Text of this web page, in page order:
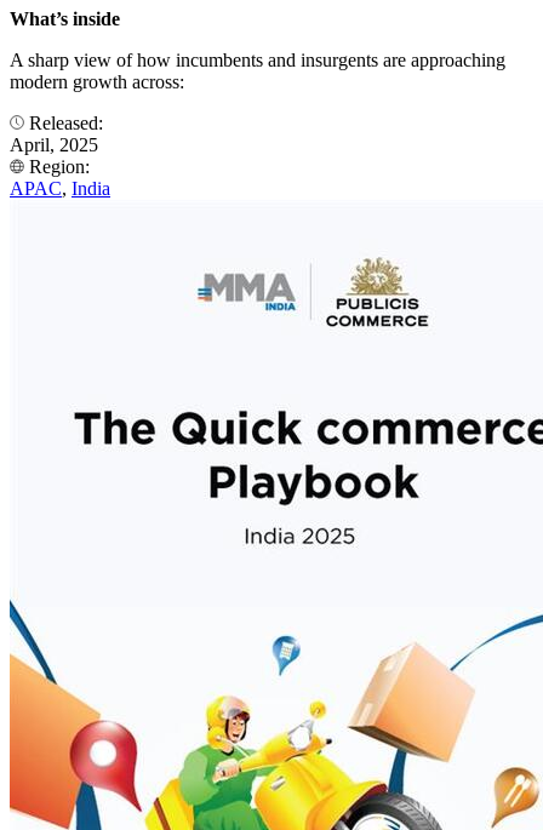
What’s inside
A sharp view of how incumbents and insurgents are approaching
modern growth across:
Released:
April, 2025
Region:
APAC, India